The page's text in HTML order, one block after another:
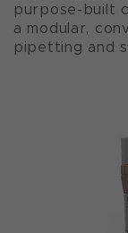
purpose-built
a modular,
pipetting and